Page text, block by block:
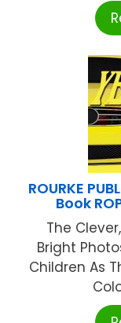
ROURKE
Book
The
Bright
Children As